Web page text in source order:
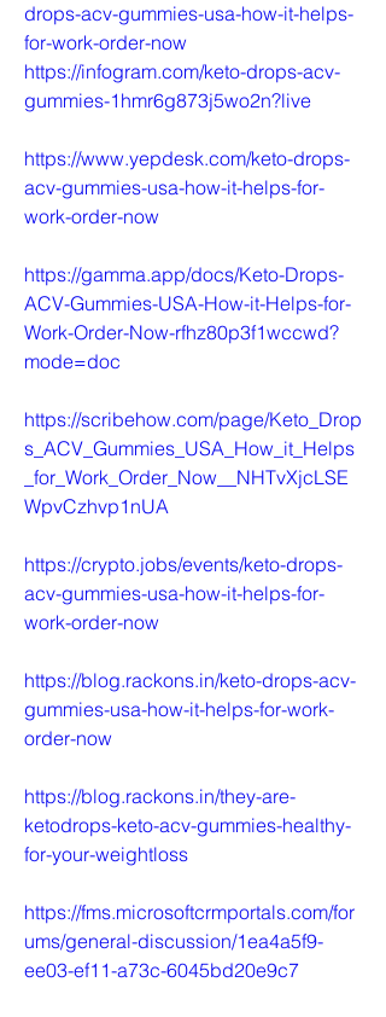
drops-acv-gummies-usa-how-it-helps-
for-work-order-now
https://infogram.com/keto-drops-acv-
gummies-1hmr6g873j5wo2n?live
https://www.yepdesk.com/keto-drops-
acv-gummies-usa-how-it-helps-for-
work-order-now
https://gamma.app/docs/Keto-Drops-
ACV-Gummies-USA-How-it-Helps-for-
Work-Order-Now-rfhz80p3f1wccwd?
mode=doc
https://scribehow.com/page/Keto_Drop
s_ACV_Gummies_USA_How_it_Helps
_for_Work_Order_Now__NHTvXjcLSE
WpvCzhvp1nUA
https://crypto.jobs/events/keto-drops-
acv-gummies-usa-how-it-helps-for-
work-order-now
https://blog.rackons.in/keto-drops-acv-
gummies-usa-how-it-helps-for-work-
order-now
https://blog.rackons.in/they-are-
ketodrops-keto-acv-gummies-healthy-
for-your-weightloss
https://fms.microsoftcrmportals.com/for
ums/general-discussion/1ea4a5f9-
ee03-ef11-a73c-6045bd20e9c7